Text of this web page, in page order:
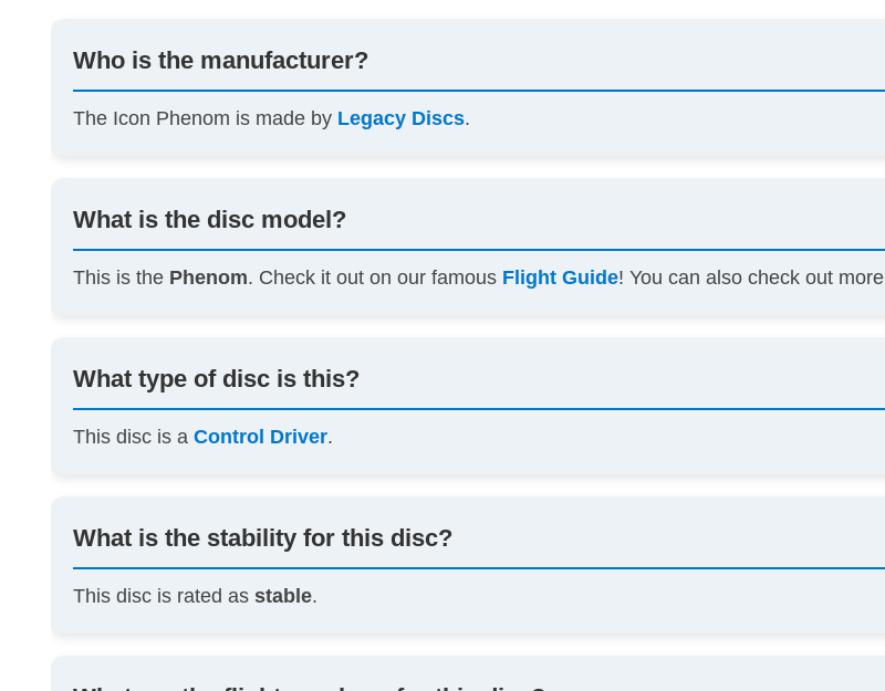
Who is the manufacturer?
The Icon Phenom is made by Legacy Discs.
What is the disc model?
This is the Phenom. Check it out on our famous Flight Guide! You can also check out more
What type of disc is this?
This disc is aControl Driver.
What is the stability for this disc?
This disc is rated asstable.